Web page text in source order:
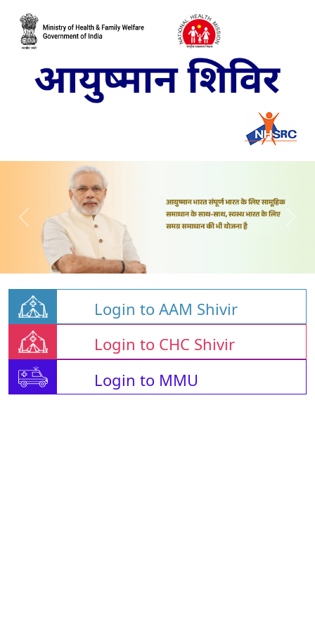
Login to AAM Shivir
Login to CHC Shivir
Login to MMU